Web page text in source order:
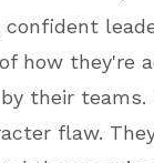
confident
how they're
their teams.
flaw.